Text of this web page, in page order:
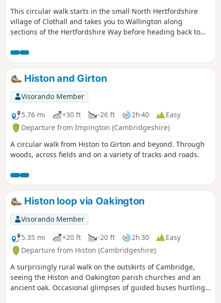
This circular walk starts in the small North Hertfordshire
village of Clothall and takes you to Wallington along
sections of the Hertfordshire Way before heading back to
paths and open landscapes particularly along the chalk
escarpment of the Icknield Way with panoramic views of
South Cambridgeshire to the north. There is some gentle
climbs which may get the heart pumping, but the views are
worth the effort. As this is a circular walk you can decide to
walk the route clockwise or anticlockwise, however I would
strongly recommend walking the route in an anticlockwise
direction as described below as this route criss-crosses
many other paths and bridleways and it is easy to find
yourself on the wrong path as the author can attest.
Walking the route in an anticlockwise direction should avoid
Histon and Girton
Visorando Member
5.76 mi
+30 ft -26 ft 2h 40
Easy
Departure from Impington (Cambridgeshire)
A circular walk from Histon to Girton and beyond. Through
woods, across fields and on a variety of tracks and roads.
Histon loop via Oakington
Visorando Member
5.35 mi
+20 ft -20 ft 2h 30
Easy
Departure from Histon (Cambridgeshire)
A surprisingly rural walk on the outskirts of Cambridge,
seeing the Histon and Oakington parish churches and an
ancient oak. Occasional glimpses of guided buses hurtling